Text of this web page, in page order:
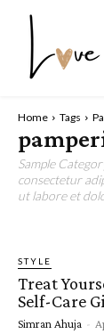
Home Tags
Sample
consectetur
ut labore et
STYLE
Treat
Self-Care
Simran Ahuja -